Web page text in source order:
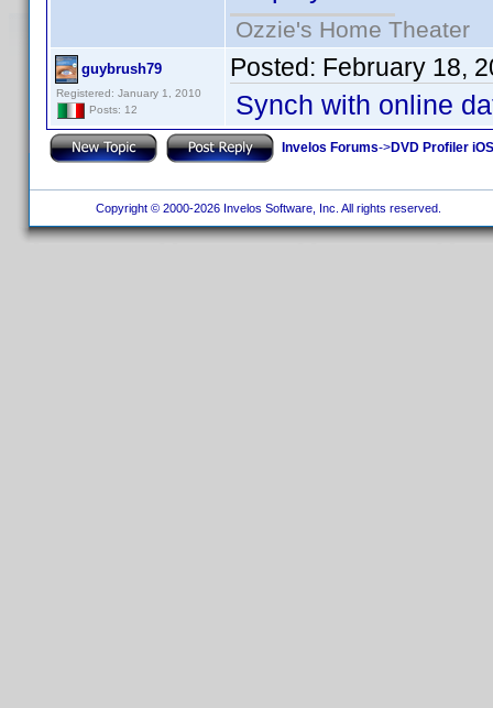
Ozzie's Home Theater
guybrush79
Registered: January 1, 2010
Posts: 12
Posted: February 18,
Synch with online
Invelos Forums->DVD Profiler
Copyright © 2000-2026 Invelos Software, Inc. All rights reserved.